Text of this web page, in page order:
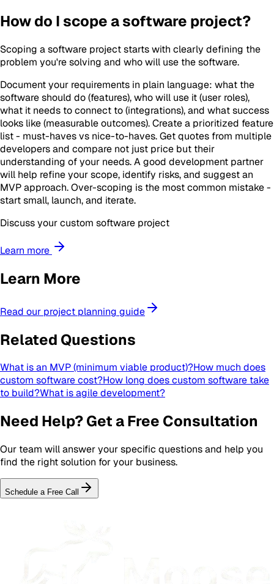
How do I scope a software project?
Scoping a software project starts with clearly defining the
problem you're solving and who will use the software.
Document your requirements in plain language: what the
software should do (features), who will use it (user roles),
what it needs to connect to (integrations), and what success
looks like (measurable outcomes). Create a prioritized feature
list - must-haves vs nice-to-haves. Get quotes from multiple
developers and compare not just price but their
understanding of your needs. A good development partner
will help refine your scope, identify risks, and suggest an
MVP approach. Over-scoping is the most common mistake -
start small, launch, and iterate.
Discuss your custom software project
Learn more
Learn More
Read our project planning guide
Related Questions
What is an MVP (minimum viable product)?How much does
custom software cost?How long does custom software take
to build?What is agile development?
Need Help? Get a Free Consultation
Our team will answer your specific questions and help you
find the right solution for your business.
Schedule a Free Call